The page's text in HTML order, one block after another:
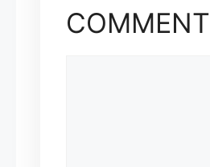
COMMENT